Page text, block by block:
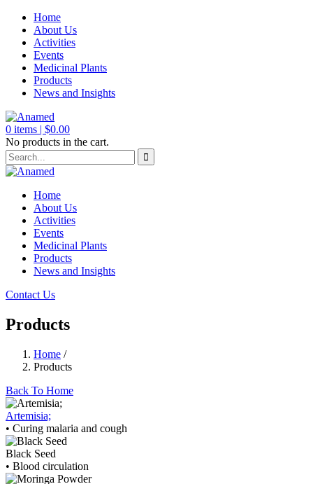
Home
About Us
Activities
Events
Medicinal Plants
Products
News and Insights
0 items | $0.00
No products in the cart.
Home
About Us
Activities
Events
Medicinal Plants
Products
News and Insights
Contact Us
Products
Home /
Products
Back To Home
Artemisia;
• Curing malaria and cough
Black Seed
• Blood circulation